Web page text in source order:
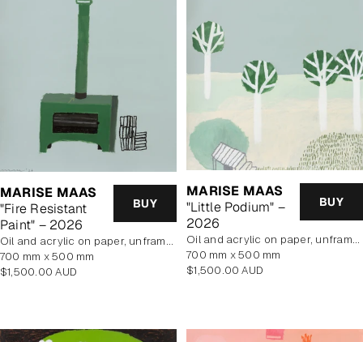
MARISE MAAS
"Fire Resistant
Paint" – 2026
BUY
oil and acrylic on paper, unframed
700 mm x 500 mm
Regular
$1,500.00 AUD
MARISE MAAS
"Little Podium" –
2026
BUY
oil and acrylic on paper, unframed
700 mm x 500 mm
Regular
$1,500.00 AUD